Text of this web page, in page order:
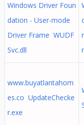
Windows Driver Foun
dation - User-mode
Driver Frame WUDF
Svc.dll
www.buyatlantahom
es.co UpdateChecke
r.exe